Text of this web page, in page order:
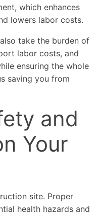
which enhances
lowers labor costs.
take the burden of
labor costs, and
ensuring the whole
saving you from
and
Your
site. Proper
health hazards and